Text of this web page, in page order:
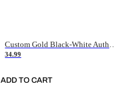
Custom Gold Black-White Authentic Throwback Basketball Jersey
34.99
ADD TO CART